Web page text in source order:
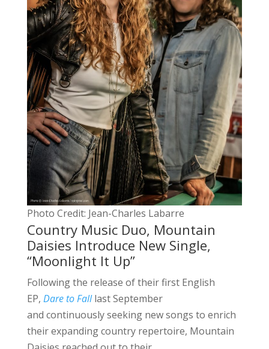
Photo Credit: Jean-Charles Labarre
Country Music Duo, Mountain
Daisies Introduce New Single,
“Moonlight It Up”
Following the release of their first English
EP, Dare to Falllast September
and continuously seeking new songs to enrich
their expanding country repertoire, Mountain